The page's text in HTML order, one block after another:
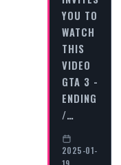
YOU TO
WATCH
THIS
VIDEO
GTA 3 -
ENDING
/…
2025-01-